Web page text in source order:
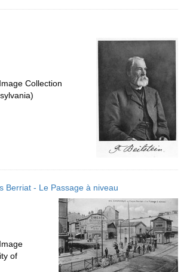
Collection
Berriat - Le Passage à niveau
of